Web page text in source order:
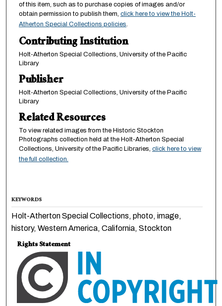
of this item, such as to purchase copies of images and/or
obtain permission to publish them, click here to view the Holt-
Atherton Special Collections policies.
Contributing Institution
Holt-Atherton Special Collections, University of the Pacific
Library
Publisher
Holt-Atherton Special Collections, University of the Pacific
Library
Related Resources
To view related images from the Historic Stockton
Photographs collection held at the Holt-Atherton Special
Collections, University of the Pacific Libraries, click here to view
the full collection.
KEYWORDS
Holt-Atherton Special Collections, photo, image,
history, Western America, California, Stockton
Rights Statement